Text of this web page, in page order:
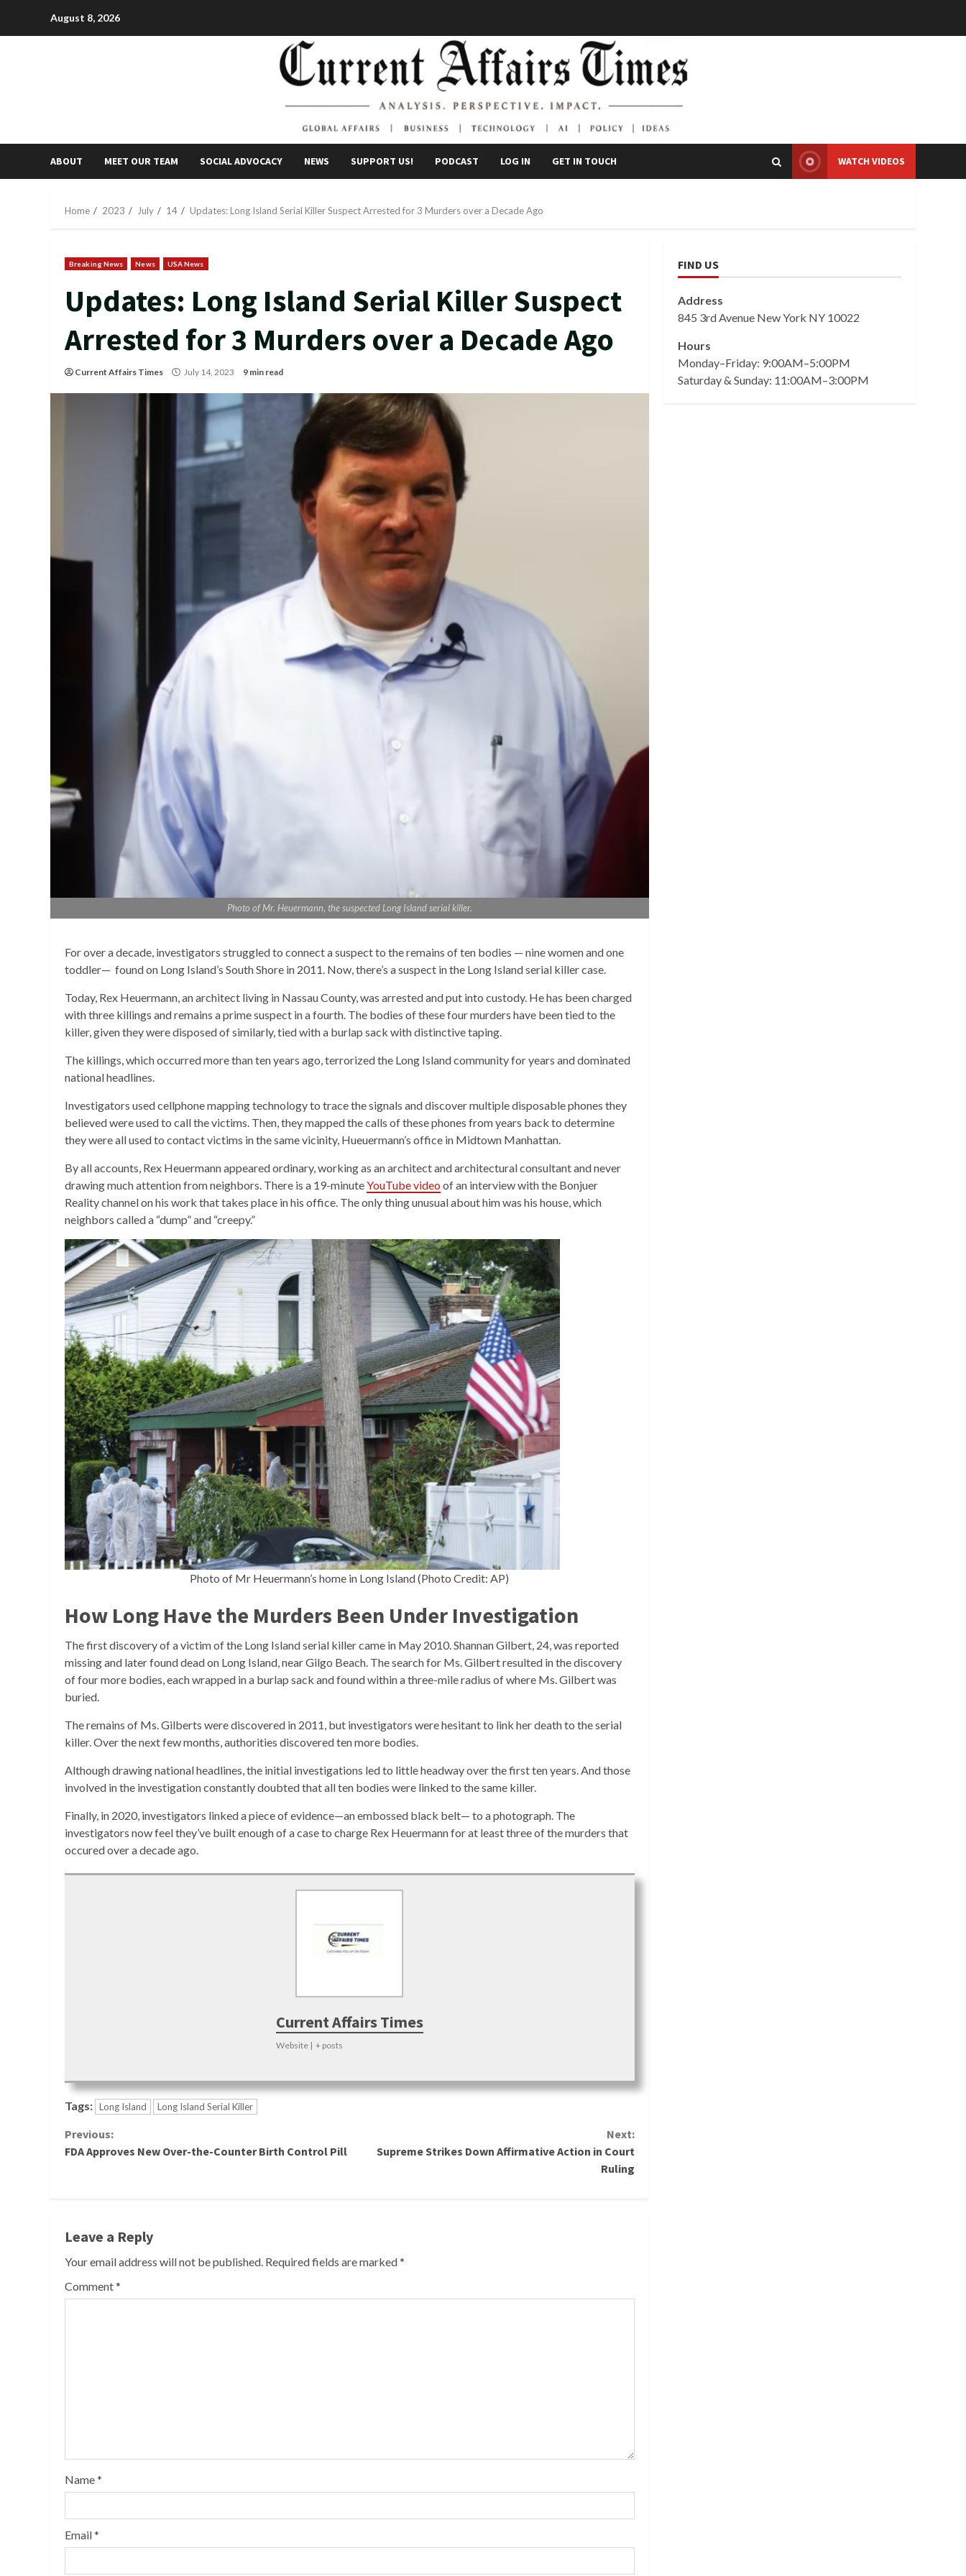
August 8, 2026
ABOUT MEET OUR TEAM SOCIAL ADVOCACY NEWS SUPPORT US! PODCAST LOG IN GET IN TOUCH WATCH VIDEOS
Home 2023 July 14 Updates: Long Island Serial Killer Suspect Arrested for 3 Murders over a Decade Ago
Breaking News News USA News
Updates: Long Island Serial Killer Suspect
Arrested for 3 Murders over a Decade Ago
Current Affairs Times July 14, 2023 9 min read
Photo of Mr. Heuermann, the suspected Long Island serial killer.
For over a decade, investigators struggled to connect a suspect to the remains of ten bodies — nine women and one
toddler— found on Long Island’s South Shore in 2011. Now, there’s a suspect in the Long Island serial killer case.
Today, Rex Heuermann, an architect living in Nassau County, was arrested and put into custody. He has been charged
with three killings and remains a prime suspect in a fourth. The bodies of these four murders have been tied to the
killer, given they were disposed of similarly, tied with a burlap sack with distinctive taping.
The killings, which occurred more than ten years ago, terrorized the Long Island community for years and dominated
national headlines.
Investigators used cellphone mapping technology to trace the signals and discover multiple disposable phones they
believed were used to call the victims. Then, they mapped the calls of these phones from years back to determine
they were all used to contact victims in the same vicinity, Hueuermann’s office in Midtown Manhattan.
By all accounts, Rex Heuermann appeared ordinary, working as an architect and architectural consultant and never
drawing much attention from neighbors. There is a 19-minuteYouTube video of an interview with the Bonjuer
Reality channel on his work that takes place in his office. The only thing unusual about him was his house, which
neighbors called a “dump” and “creepy.”
Photo of Mr Heuermann’s home in Long Island (Photo Credit: AP)
How Long Have the Murders Been Under Investigation
The first discovery of a victim of the Long Island serial killer came in May 2010. Shannan Gilbert, 24, was reported
missing and later found dead on Long Island, near Gilgo Beach. The search for Ms. Gilbert resulted in the discovery
of four more bodies, each wrapped in a burlap sack and found within a three-mile radius of where Ms. Gilbert was
buried.
The remains of Ms. Gilberts were discovered in 2011, but investigators were hesitant to link her death to the serial
killer. Over the next few months, authorities discovered ten more bodies.
Although drawing national headlines, the initial investigations led to little headway over the first ten years. And those
involved in the investigation constantly doubted that all ten bodies were linked to the same killer.
Finally, in 2020, investigators linked a piece of evidence—an embossed black belt— to a photograph. The
investigators now feel they’ve built enough of a case to charge Rex Heuermann for at least three of the murders that
occured over a decade ago.
Current Affairs Times
Website | + posts
Tags: Long Island Long Island Serial Killer
Continue
Reading
Previous:
FDA Approves New Over-the-Counter Birth Control Pill
Next:
Supreme Strikes Down Affirmative Action in Court
Ruling
Leave a Reply
Your email address will not be published. Required fields are marked*
Comment*
Name*
Email*
FIND US
Address
845 3rd Avenue New York NY 10022
Hours
Monday–Friday: 9:00AM–5:00PM
Saturday & Sunday: 11:00AM–3:00PM